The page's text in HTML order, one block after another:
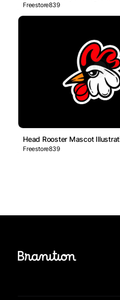
Freestore839
Head Rooster Mascot
Freestore839